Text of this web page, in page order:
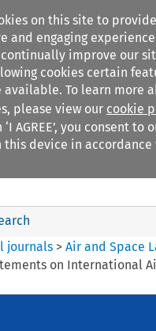
on this site to
and engaging
improve our
cookies certain
To learn more
please view our cookie
AGREE’, you consent to
this device in
Search filters
Law
journals >Air and Space
on International